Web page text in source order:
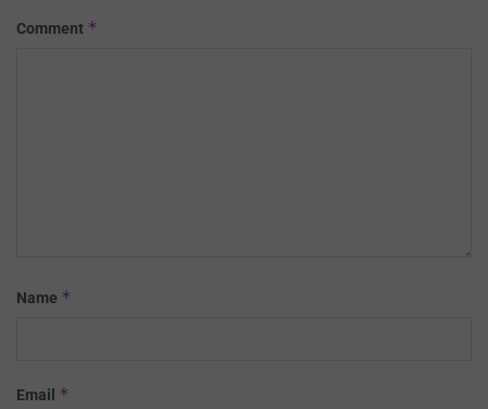
Comment *
Name *
Email *